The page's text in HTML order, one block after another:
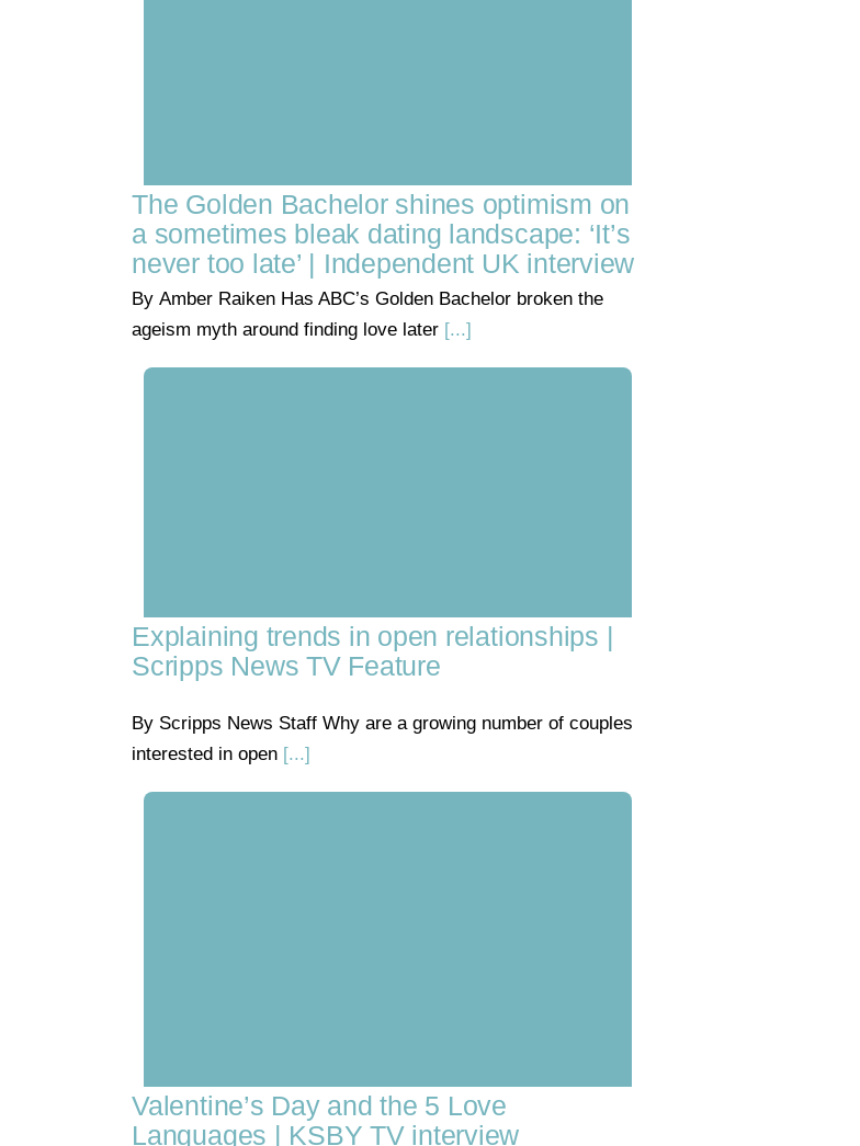
The Golden Bachelor shines optimism on
a sometimes bleak dating landscape: ‘It’s
never too late’ | Independent UK interview
By Amber Raiken Has ABC’s Golden Bachelor broken the
ageism myth around finding love later [...]
Explaining trends in open relationships |
Scripps News TV Feature
By Scripps News Staff Why are a growing number of couples
interested in open [...]
Valentine’s Day and the 5 Love
Languages | KSBY TV interview